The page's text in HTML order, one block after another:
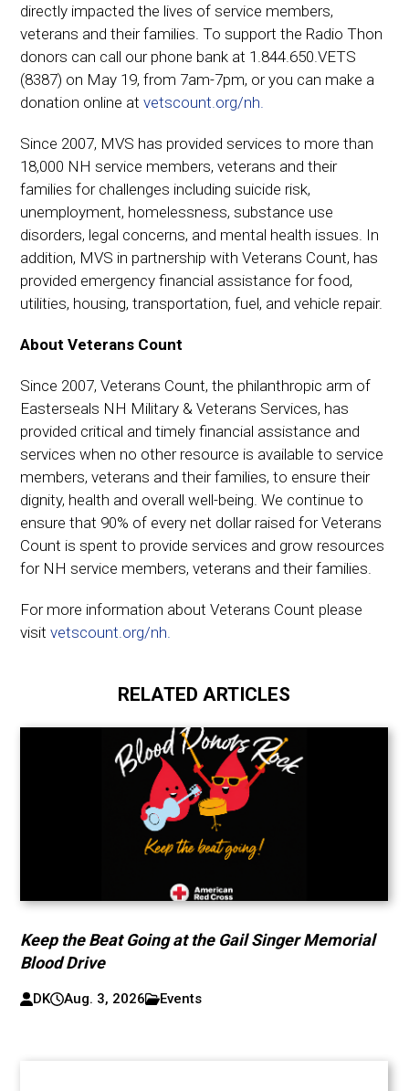
directly impacted the lives of service members,
veterans and their families. To support the Radio Thon
donors can call our phone bank at 1.844.650.VETS
(8387) on May 19, from 7am-7pm, or you can make a
donation online atvetscount.org/nh.
Since 2007, MVS has provided services to more than
18,000 NH service members, veterans and their
families for challenges including suicide risk,
unemployment, homelessness, substance use
disorders, legal concerns, and mental health issues. In
addition, MVS in partnership with Veterans Count, has
provided emergency financial assistance for food,
utilities, housing, transportation, fuel, and vehicle repair.
About Veterans Count
Since 2007, Veterans Count, the philanthropic arm of
Easterseals NH Military & Veterans Services, has
provided critical and timely financial assistance and
services when no other resource is available to service
members, veterans and their families, to ensure their
dignity, health and overall well-being. We continue to
ensure that 90% of every net dollar raised for Veterans
Count is spent to provide services and grow resources
for NH service members, veterans and their families.
For more information about Veterans Count please
visitvetscount.org/nh.
RELATED ARTICLES
Keep the Beat Going at the Gail Singer Memorial
Blood Drive
DK Aug. 3, 2026 Events